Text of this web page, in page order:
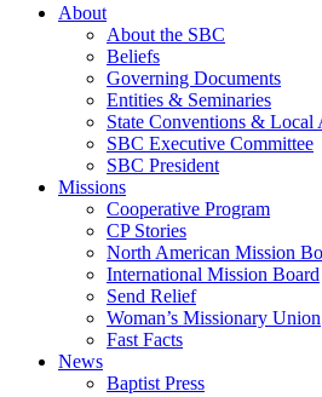
About
About the SBC
Beliefs
Governing Documents
Entities & Seminaries
State Conventions & Local
SBC Executive Committee
SBC President
Missions
Cooperative Program
CP Stories
North American Mission
International Mission Board
Send Relief
Woman’s Missionary Union
Fast Facts
News
Baptist Press